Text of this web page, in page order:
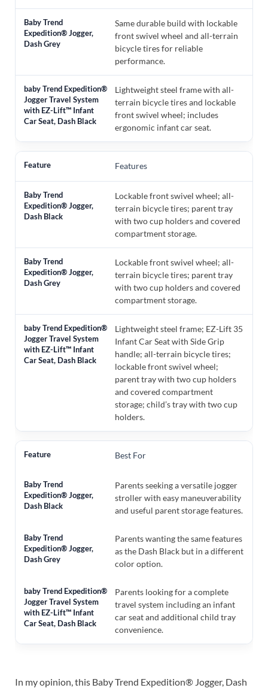
Same durable build with lockable
front swivel wheel and all-terrain
bicycle tires for reliable
performance.
Lightweight steel frame with all-
terrain bicycle tires and lockable
front swivel wheel; includes
ergonomic infant car seat.
Features
Lockable front swivel wheel; all-
terrain bicycle tires; parent tray
with two cup holders and covered
compartment storage.
Lockable front swivel wheel; all-
terrain bicycle tires; parent tray
with two cup holders and covered
compartment storage.
Lightweight steel frame; EZ-Lift 35
Infant Car Seat with Side Grip
handle; all-terrain bicycle tires;
lockable front swivel wheel;
parent tray with two cup holders
and covered compartment
storage; child’s tray with two cup
holders.
Best For
Parents seeking a versatile jogger
stroller with easy maneuverability
and useful parent storage features.
Parents wanting the same features
as the Dash Black but in a different
color option.
Parents looking for a complete
travel system including an infant
car seat and additional child tray
convenience.
In my opinion, this Baby Trend Expedition® Jogger, Dash